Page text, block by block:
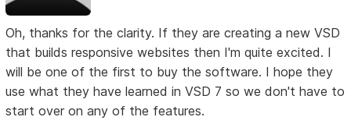
Oh, thanks for the clarity. If they are creating a new VSD
that builds responsive websites then I'm quite excited. I
will be one of the first to buy the software. I hope they
use what they have learned in VSD 7 so we don't have to
start over on any of the features.